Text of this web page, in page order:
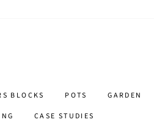
BLOCKS POTS GARDEN
CASE STUDIES